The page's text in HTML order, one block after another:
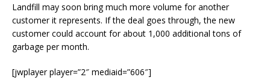
Landfill may soon bring much more volume for another
customer it represents. If the deal goes through, the new
customer could account for about 1,000 additional tons of
garbage per month.
[jwplayer player=”2″ mediaid=”606″]